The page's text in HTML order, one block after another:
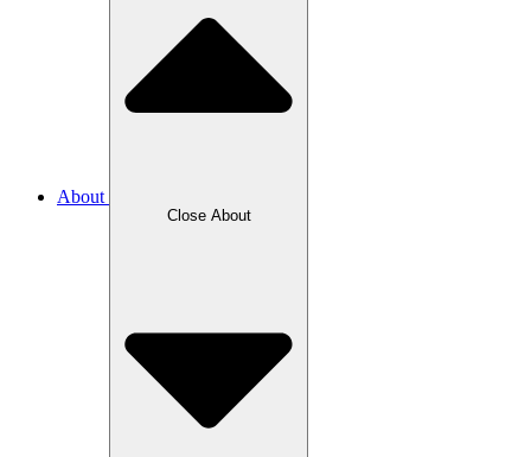
About
Close About